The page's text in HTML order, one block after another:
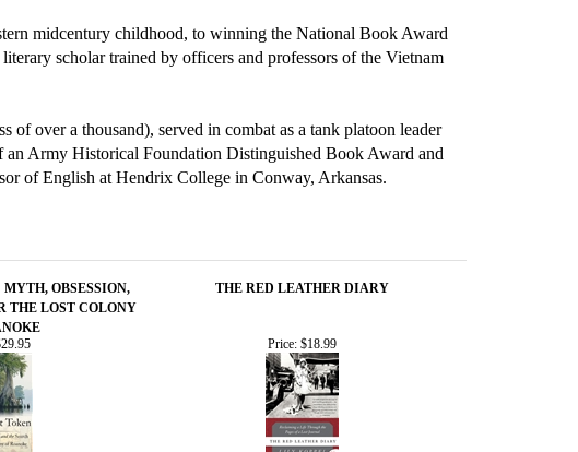
midcentury childhood, to winning the National Book Award
scholar trained by officers and professors of the Vietnam
over a thousand), served in combat as a tank platoon leader
Army Historical Foundation Distinguished Book Award and
of English at Hendrix College in Conway, Arkansas.
OBSESSION,
THE LOST COLONY
THE RED LEATHER DIARY
Price: $18.99